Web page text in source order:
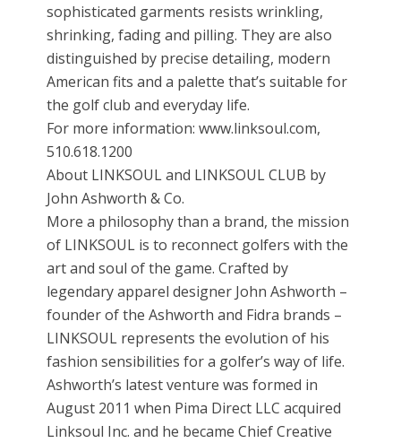
sophisticated garments resists wrinkling,
shrinking, fading and pilling. They are also
distinguished by precise detailing, modern
American fits and a palette that’s suitable for
the golf club and everyday life.
For more information: www.linksoul.com,
510.618.1200
About LINKSOUL and LINKSOUL CLUB by
John Ashworth & Co.
More a philosophy than a brand, the mission
of LINKSOUL is to reconnect golfers with the
art and soul of the game. Crafted by
legendary apparel designer John Ashworth –
founder of the Ashworth and Fidra brands –
LINKSOUL represents the evolution of his
fashion sensibilities for a golfer’s way of life.
Ashworth’s latest venture was formed in
August 2011 when Pima Direct LLC acquired
Linksoul Inc. and he became Chief Creative